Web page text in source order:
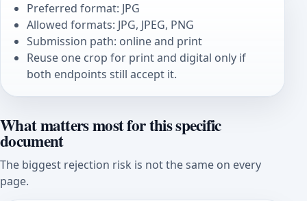
Preferred format: JPG
Allowed formats: JPG, JPEG, PNG
Submission path: online and print
Reuse one crop for print and digital only if
both endpoints still accept it.
What matters most for this specific
document
The biggest rejection risk is not the same on every
page.